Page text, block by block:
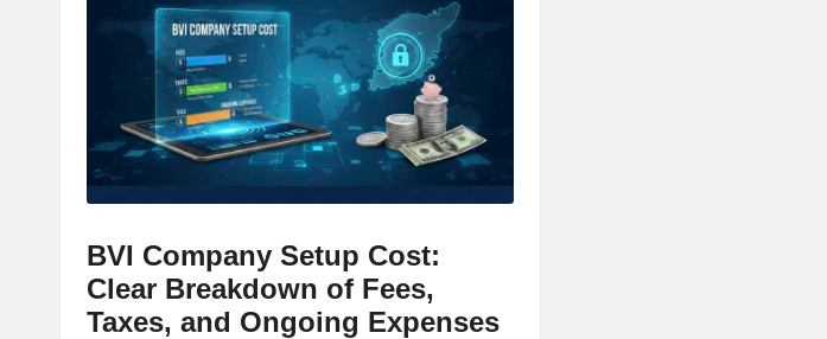
BVI Company Setup Cost:
Clear Breakdown of Fees,
Taxes, and Ongoing Expenses